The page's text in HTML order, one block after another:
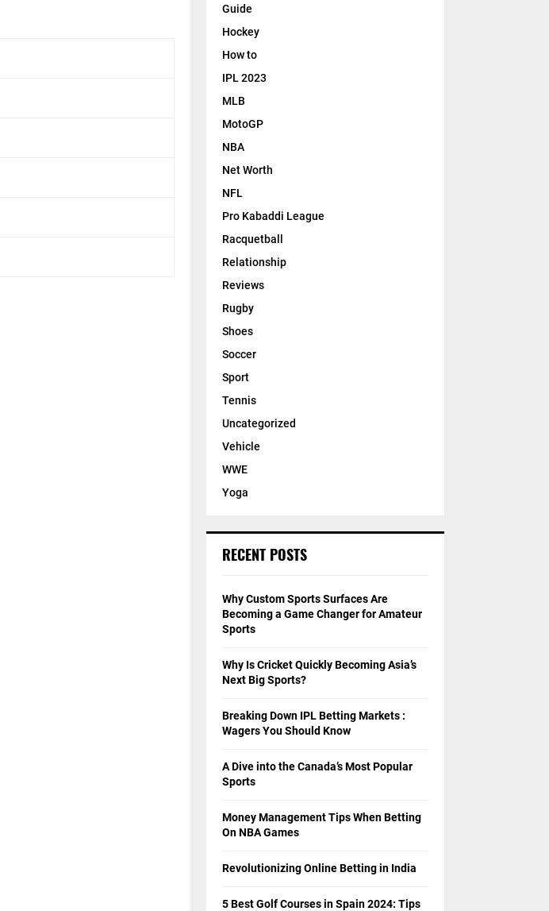
Guide
Hockey
How to
IPL 2023
MLB
MotoGP
NBA
Net Worth
NFL
Pro Kabaddi League
Racquetball
Relationship
Reviews
Rugby
Shoes
Soccer
Sport
Tennis
Uncategorized
Vehicle
WWE
Yoga
RECENT POSTS
Why Custom Sports Surfaces Are
Becoming a Game Changer for Amateur
Sports
Why Is Cricket Quickly Becoming Asia’s
Next Big Sports?
Breaking Down IPL Betting Markets :
Wagers You Should Know
A Dive into the Canada’s Most Popular
Sports
Money Management Tips When Betting
On NBA Games
Revolutionizing Online Betting in India
5 Best Golf Courses in Spain 2024: Tips